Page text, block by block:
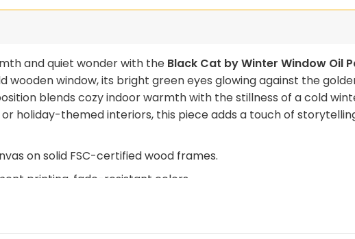
and quiet wonder with the Black Cat by Winter Window Oil
wooden window, its bright green eyes glowing against the
blends cozy indoor warmth with the stillness of a cold
holiday-themed interiors, this piece adds a touch of
on solid FSC-certified wood frames.
printing, fade-resistant colors.
free stretcher bars from sustainable forests.